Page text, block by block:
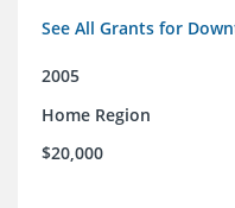
See All Grants for
2005
Home Region
$20,000